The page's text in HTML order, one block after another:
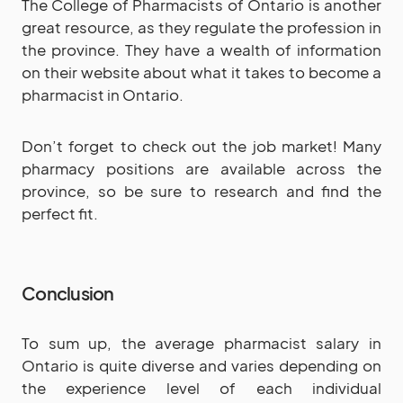
The College of Pharmacists of Ontario is another
great resource, as they regulate the profession in
the province. They have a wealth of information
on their website about what it takes to become a
pharmacist in Ontario.
Don’t forget to check out the job market! Many
pharmacy positions are available across the
province, so be sure to research and find the
perfect fit.
Conclusion
To sum up, the average pharmacist salary in
Ontario is quite diverse and varies depending on
the experience level of each individual